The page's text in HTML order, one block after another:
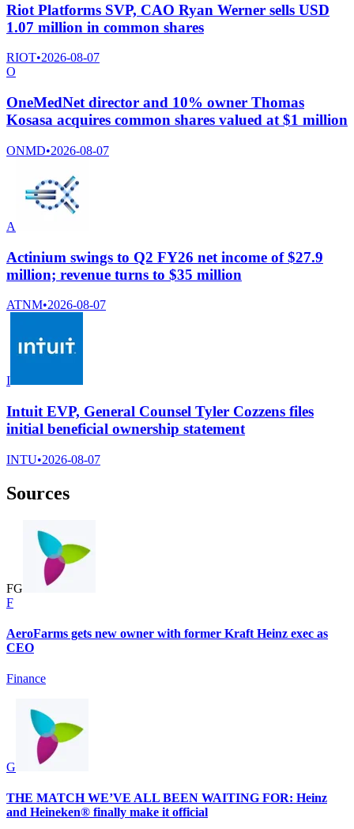
Riot Platforms SVP, CAO Ryan Werner sells USD
1.07 million in common shares
RIOT•2026-08-07
O
OneMedNet director and 10% owner Thomas
Kosasa acquires common shares valued at $1 million
ONMD•2026-08-07
A
Actinium swings to Q2 FY26 net income of $27.9
million; revenue turns to $35 million
ATNM•2026-08-07
I
Intuit EVP, General Counsel Tyler Cozzens files
initial beneficial ownership statement
INTU•2026-08-07
Sources
FG
F
AeroFarms gets new owner with former Kraft Heinz exec as
CEO
Finance
G
THE MATCH WE’VE ALL BEEN WAITING FOR: Heinz
and Heineken® finally make it official